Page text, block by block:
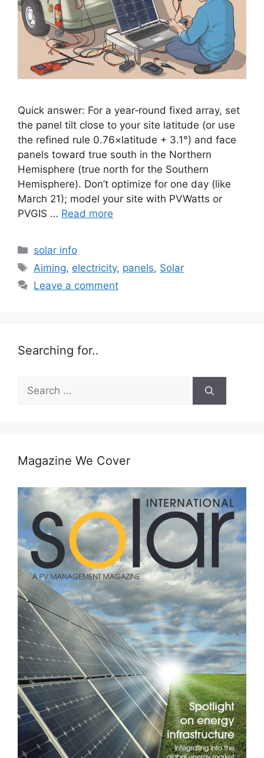
Quick answer: For a year‑round fixed array, set
the panel tilt close to your site latitude (or use
the refined rule 0.76×latitude + 3.1°) and face
panels toward true south in the Northern
Hemisphere (true north for the Southern
Hemisphere). Don’t optimize for one day (like
March 21); model your site with PVWatts or
PVGIS … Read more
Categories
solar info
Tags
Aiming, electricity, panels, Solar
Leave a comment
Searching for..
Search
for:
Magazine We Cover